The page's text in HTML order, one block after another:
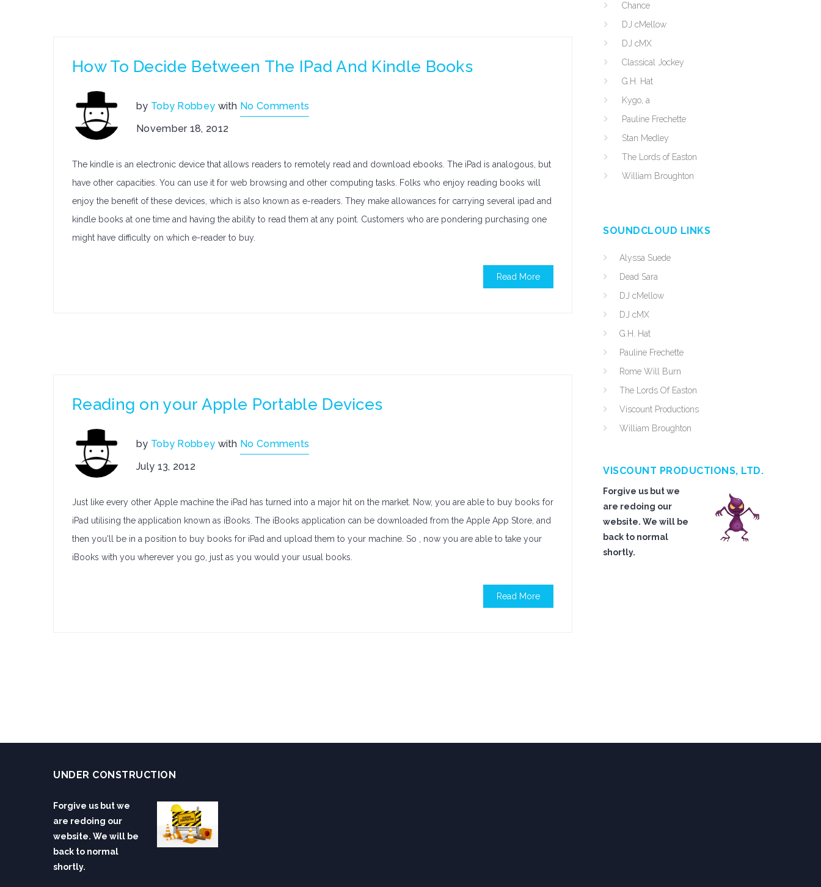
How To Decide Between The IPad And Kindle Books
by Toby Robbey with No Comments
November 18, 2012
The kindle is an electronic device that allows readers to remotely read and download ebooks. The iPad is analogous, but
have other capacities. You can use it for web browsing and other computing tasks. Folks who enjoy reading books will
enjoy the benefit of these devices, which is also known as e-readers. They make allowances for carrying several ipad and
kindle books at one time and having the ability to read them at any point. Customers who are pondering purchasing one
might have difficulty on which e-reader to buy.
Read More
Reading on your Apple Portable Devices
by Toby Robbey with No Comments
July 13, 2012
Just like every other Apple machine the iPad has turned into a major hit on the market. Now, you are able to buy books for
iPad utilising the application known as iBooks. The iBooks application can be downloaded from the Apple App Store, and
then you'll be in a position to buy books for iPad and upload them to your machine. So , now you are able to take your
iBooks with you wherever you go, just as you would your usual books.
Read More
Chance
DJ cMellow
DJ cMX
Classical Jockey
G.H. Hat
Kygo, a
Pauline Frechette
Stan Medley
The Lords of Easton
William Broughton
SOUNDCLOUD LINKS
Alyssa Suede
Dead Sara
DJ cMellow
DJ cMX
G.H. Hat
Pauline Frechette
Rome Will Burn
The Lords Of Easton
Viscount Productions
William Broughton
VISCOUNT PRODUCTIONS, LTD.
Forgive us but we
are redoing our
website. We will be
back to normal
shortly.
UNDER CONSTRUCTION
Forgive us but we
are redoing our
website. We will be
back to normal
shortly.